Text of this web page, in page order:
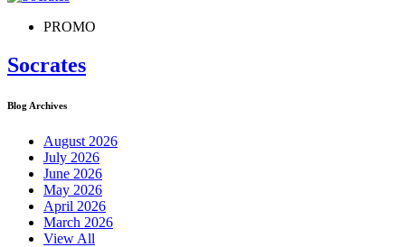
PROMO
Socrates
Blog Archives
August 2026
July 2026
June 2026
May 2026
April 2026
March 2026
View All